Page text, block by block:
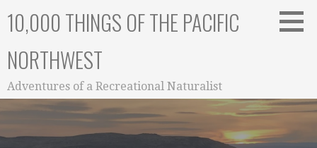
10,000 THINGS OF THE PACIFIC
NORTHWEST
Adventures of a Recreational Naturalist